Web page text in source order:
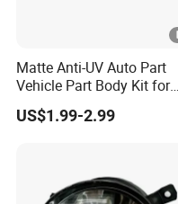
Matte Anti-UV Auto Part
Vehicle Part Body Kit for
Toyota Front Fog Lamp
Cover Fog Light Bezel Trim
US$1.99-2.99